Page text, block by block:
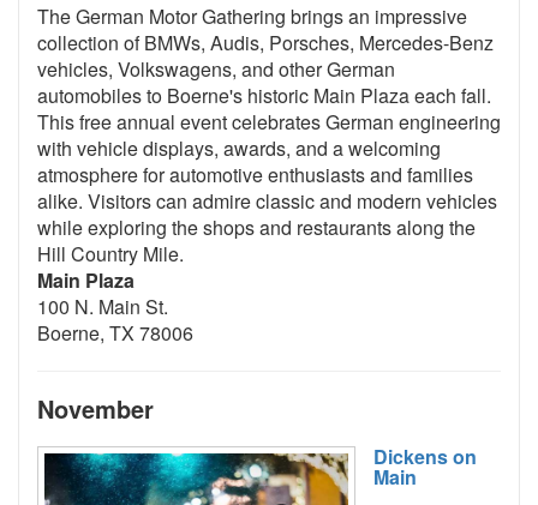
The German Motor Gathering brings an impressive
collection of BMWs, Audis, Porsches, Mercedes-Benz
vehicles, Volkswagens, and other German
automobiles to Boerne's historic Main Plaza each fall.
This free annual event celebrates German engineering
with vehicle displays, awards, and a welcoming
atmosphere for automotive enthusiasts and families
alike. Visitors can admire classic and modern vehicles
while exploring the shops and restaurants along the
Hill Country Mile.
Main Plaza
100 N. Main St.
Boerne, TX 78006
November
Dickens on
Main